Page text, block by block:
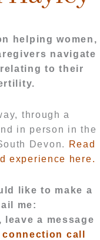
helping women,
navigate
to their
through a
in person in the
Devon.
Read
experience here.
like to make a
me:
a message
call